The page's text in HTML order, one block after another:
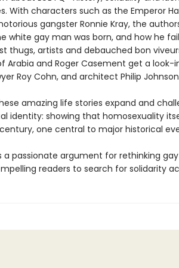
With characters such as the Emperor
gangster Ronnie Kray, the
white gay man was born, and how he
thugs, artists and debauched bon
Arabia and Roger Casement get a look-
Roy Cohn, and architect Philip
amazing life stories expand and
identity: showing that homosexuality
one central to major historical
a passionate argument for rethinking
readers to search for solidarity